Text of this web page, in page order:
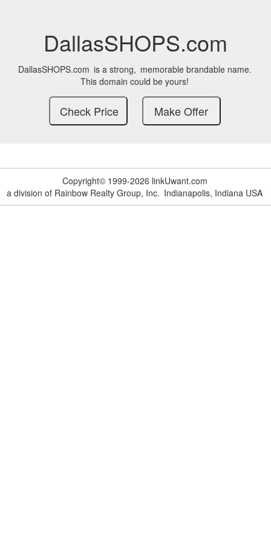
DallasSHOPS.com
DallasSHOPS.com is a strong, memorable brandable name.
This domain could be yours!
Copyright© 1999-2026 linkUwant.com
a division of Rainbow Realty Group, Inc. Indianapolis, Indiana USA